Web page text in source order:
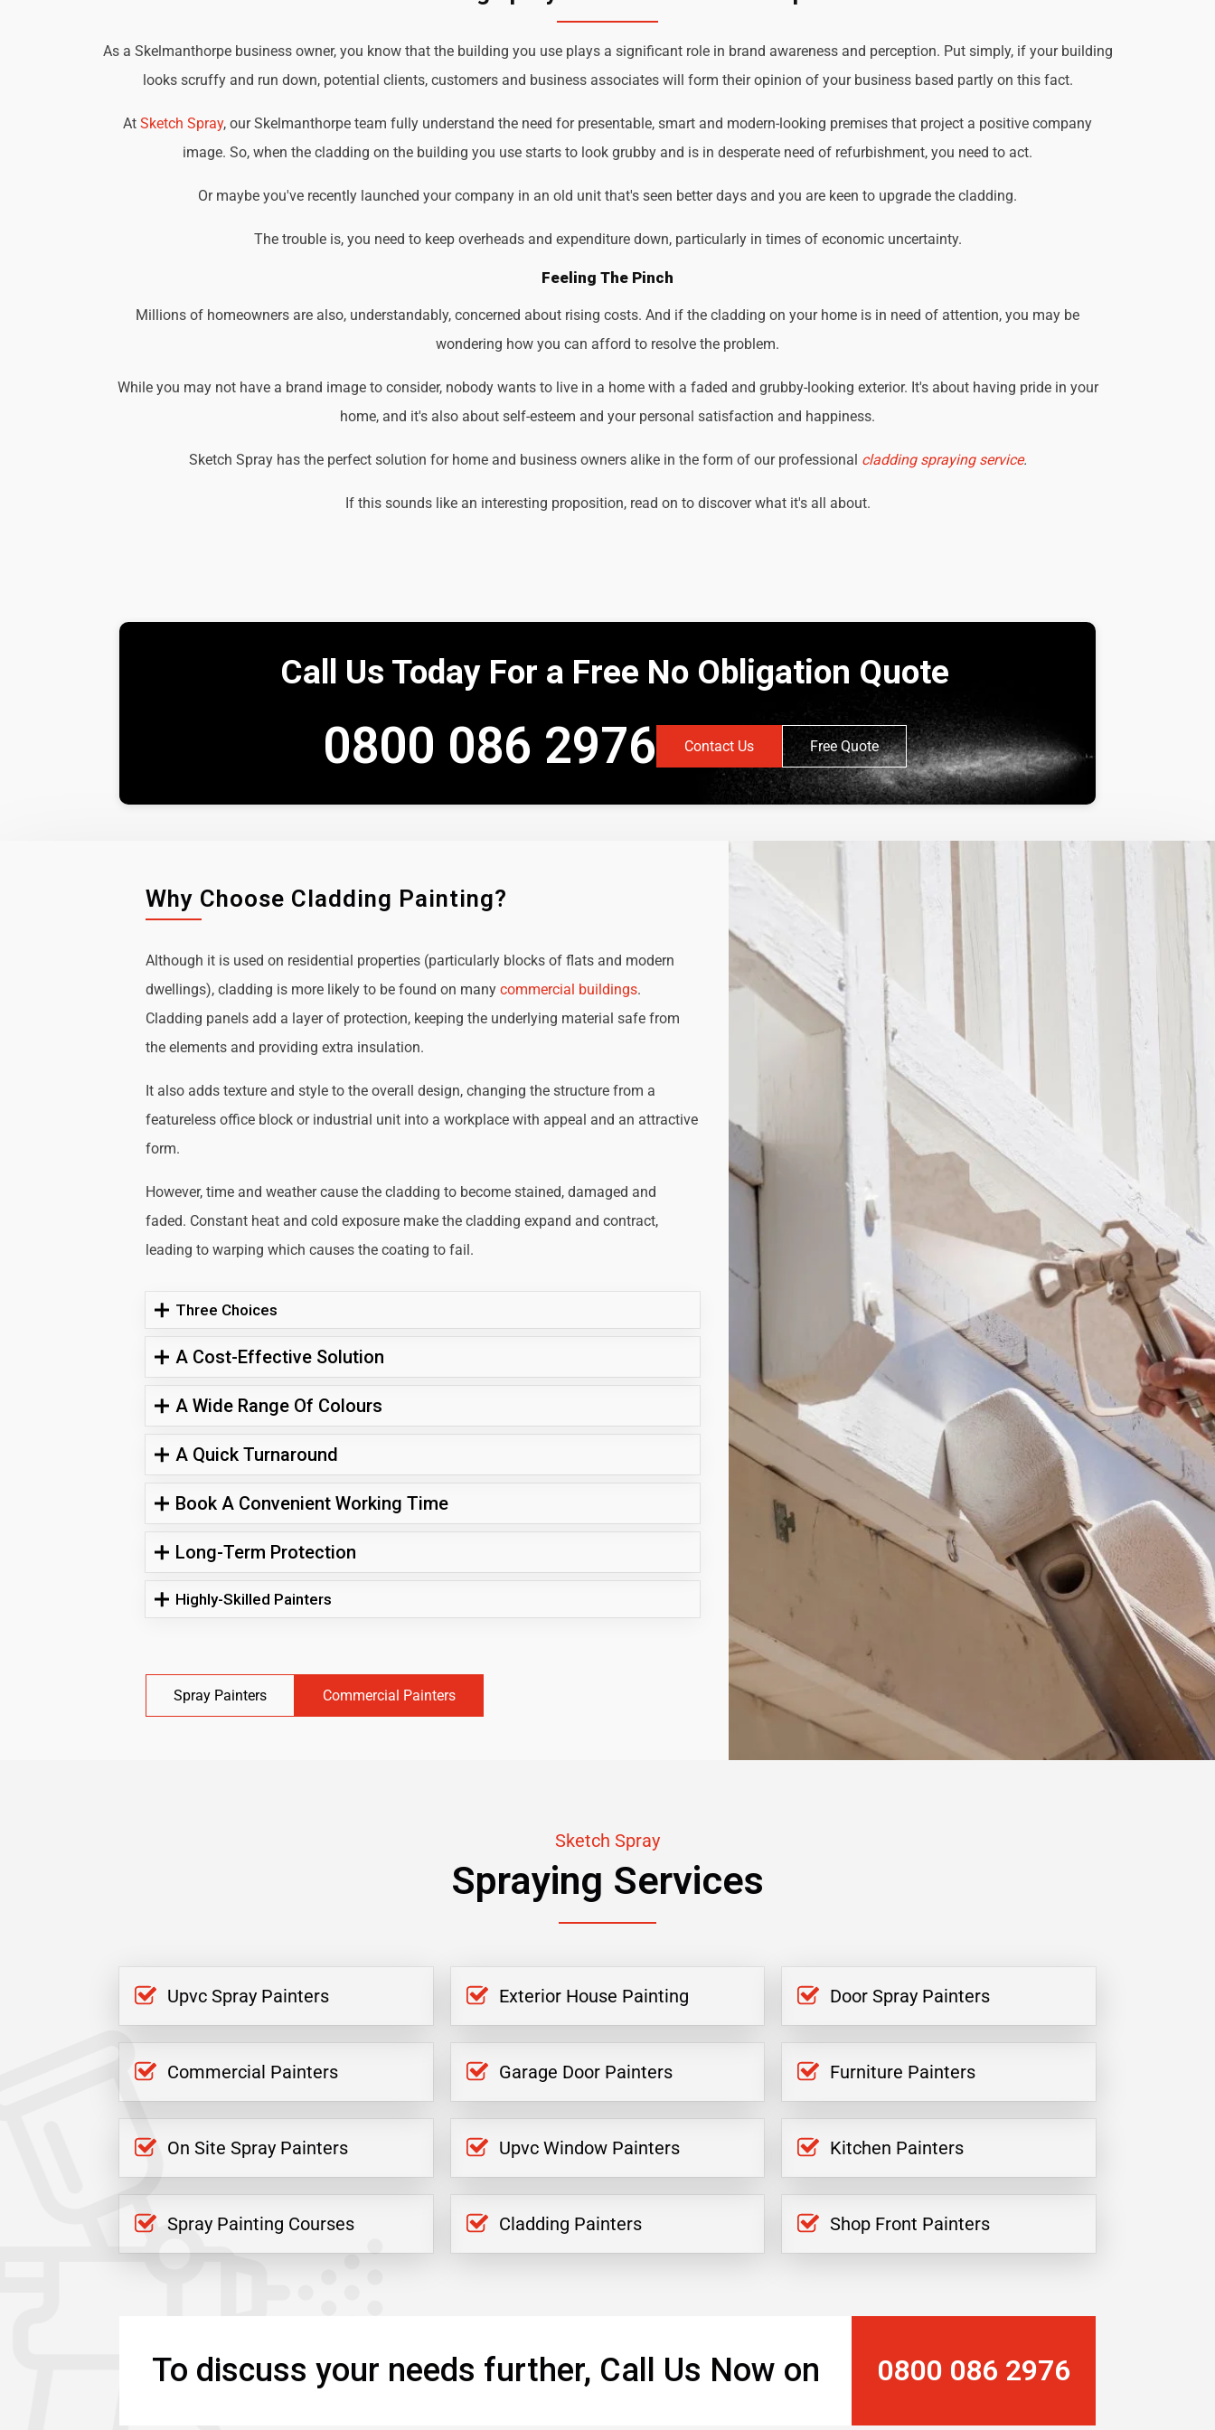
As a Skelmanthorpe business owner, you know that the building you use plays a significant role in brand awareness and perception. Put simply, if your building
looks scruffy and run down, potential clients, customers and business associates will form their opinion of your business based partly on this fact.
At Sketch Spray, our Skelmanthorpe team fully understand the need for presentable, smart and modern-looking premises that project a positive company
image. So, when the cladding on the building you use starts to look grubby and is in desperate need of refurbishment, you need to act.
Or maybe you've recently launched your company in an old unit that's seen better days and you are keen to upgrade the cladding.
The trouble is, you need to keep overheads and expenditure down, particularly in times of economic uncertainty.
Feeling The Pinch
Millions of homeowners are also, understandably, concerned about rising costs. And if the cladding on your home is in need of attention, you may be
wondering how you can afford to resolve the problem.
While you may not have a brand image to consider, nobody wants to live in a home with a faded and grubby-looking exterior. It's about having pride in your
home, and it's also about self-esteem and your personal satisfaction and happiness.
Sketch Spray has the perfect solution for home and business owners alike in the form of our professional cladding spraying service.
If this sounds like an interesting proposition, read on to discover what it's all about.
Call Us Today For a Free No Obligation Quote
0800 086 2976 Contact Us Free Quote
Why Choose Cladding Painting?
Although it is used on residential properties (particularly blocks of flats and modern
dwellings), cladding is more likely to be found on manycommercial buildings.
Cladding panels add a layer of protection, keeping the underlying material safe from
the elements and providing extra insulation.
It also adds texture and style to the overall design, changing the structure from a
featureless office block or industrial unit into a workplace with appeal and an attractive
form.
However, time and weather cause the cladding to become stained, damaged and
faded. Constant heat and cold exposure make the cladding expand and contract,
leading to warping which causes the coating to fail.
Three Choices
A Cost-Effective Solution
A Wide Range Of Colours
A Quick Turnaround
Book A Convenient Working Time
Long-Term Protection
Highly-Skilled Painters
Spray Painters Commercial Painters
Sketch Spray
Spraying Services
Upvc Spray Painters Exterior House Painting Door Spray Painters
Commercial Painters Garage Door Painters Furniture Painters
On Site Spray Painters Upvc Window Painters Kitchen Painters
Spray Painting Courses Cladding Painters Shop Front Painters
To discuss your needs further, Call Us Now on 0800 086 2976